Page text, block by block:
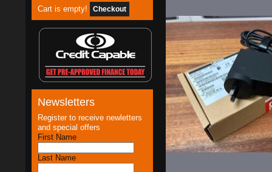
Cart is empty! Checkout
Newsletters
Register to receive newletters
and special offers
First Name
Last Name